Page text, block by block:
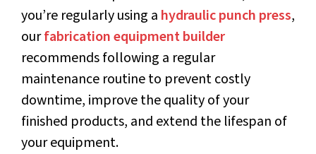
you’re regularly using a hydraulic punch press,
ourfabrication equipment builder
recommends following a regular
maintenance routine to prevent costly
downtime, improve the quality of your
finished products, and extend the lifespan of
your equipment.